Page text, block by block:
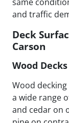
and traffic
Deck
Carson
Wood Decks
Wood
a wide range
and cedar on